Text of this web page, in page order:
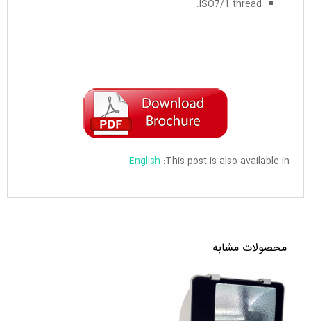
ISO7/1 thread.
This post is also available in:
English
محصولات مشابه